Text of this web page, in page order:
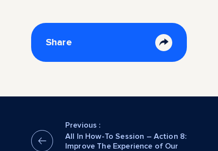
Share
Previous :
All In How-To Session – Action 8:
Improve The Experience of Our